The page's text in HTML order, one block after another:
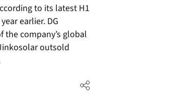
to its latest H1
earlier. DG
company’s global
outsold